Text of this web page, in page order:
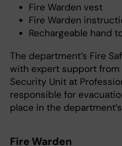
Fire Warden vest
Fire Warden
Rechargeable hand
The department’s Fire
with expert support from
Security Unit at
responsible for
place in the
Fire Warden